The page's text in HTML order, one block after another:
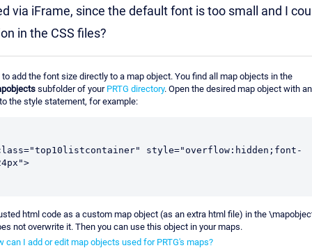
via iFrame, since the default font is too small and I
in the CSS files?
add the font size directly to a map object. You find all map objects in the
subfolder of your PRTG directory. Open the desired map object with
the style statement, for example:
style="overflow:hidden;font-
html code as a custom map object (as an extra html file) in the
not overwrite it. Then you can use this object in your maps.
can I add or edit map objects used for PRTG's maps?